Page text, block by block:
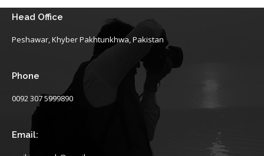
Head Office
Peshawar, Khyber Pakhtunkhwa, Pakistan
Phone
0092 307 5999890
Email: